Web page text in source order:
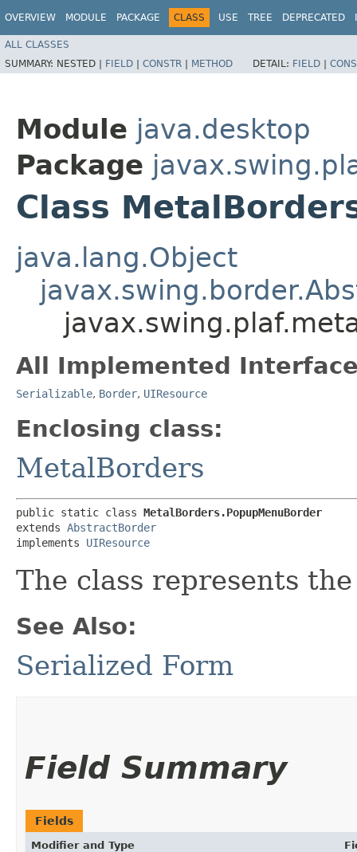
OVERVIEW MODULE PACKAGE CLASS USE TREE DEPRECATED
ALL CLASSES
SUMMARY: NESTED | FIELD | CONSTR | METHOD DETAIL: FIELD |
Module java.desktop
Package
Class
java.lang.Object
All Implemented
Serializable, Border, UIResource
Enclosing class:
MetalBorders
public static class MetalBorders.PopupMenuBorder
extends AbstractBorder
implements UIResource
The class represents
See Also:
Serialized Form
Field Summary
Fields
Modifier and Type